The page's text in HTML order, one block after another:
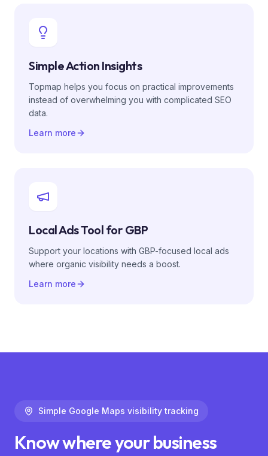
Simple Action Insights
Topmap helps you focus on practical improvements
instead of overwhelming you with complicated SEO
data.
Learn more
Local Ads Tool for GBP
Support your locations with GBP-focused local ads
where organic visibility needs a boost.
Learn more
Simple Google Maps visibility tracking
Know where your business